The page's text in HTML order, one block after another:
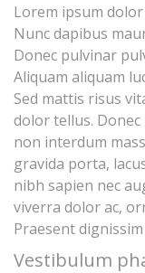
Lorem ipsum
Nunc dapibus
Donec pulvinar
Aliquam aliquam
Sed mattis risus
dolor tellus.
non interdum
gravida porta,
nibh sapien nec
viverra dolor ac,
Praesent
Vestibulum